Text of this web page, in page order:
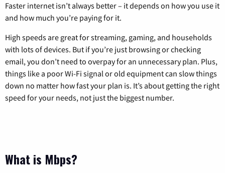
Faster internet isn’t always better – it depends on how you use it
and how much you’re paying for it.
High speeds are great for streaming, gaming, and households
with lots of devices. But if you’re just browsing or checking
email, you don’t need to overpay for an unnecessary plan. Plus,
things like a poor Wi-Fi signal or old equipment can slow things
down no matter how fast your plan is. It’s about getting the right
speed for your needs, not just the biggest number.
What is Mbps?